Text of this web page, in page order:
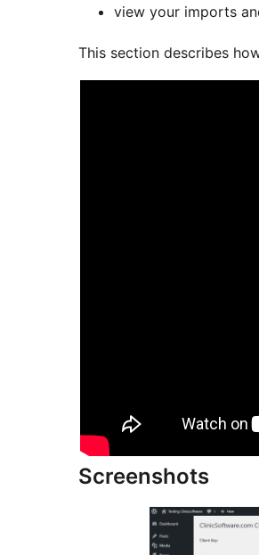
view your imports
This section describes
Screenshots